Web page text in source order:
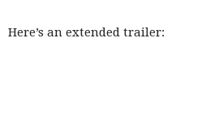
Here’s an extended trailer: